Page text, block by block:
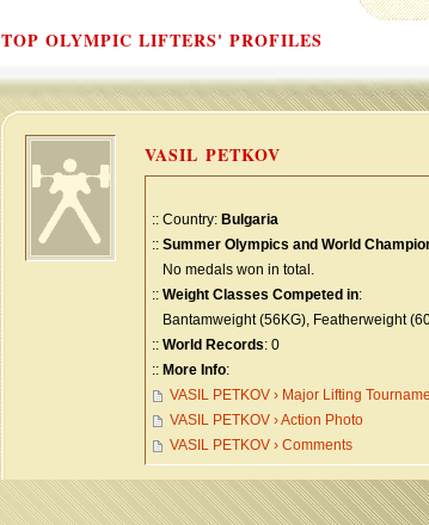
TOP OLYMPIC LIFTERS' PROFILES
VASIL PETKOV
:: Country: Bulgaria
:: Summer Olympics and World
No medals won in total.
:: Weight Classes Competed in:
Bantamweight (56KG), Featherweight
:: World Records: 0
:: More Info:
VASIL PETKOV › Major Lifting
VASIL PETKOV › Action Photo
VASIL PETKOV › Comments